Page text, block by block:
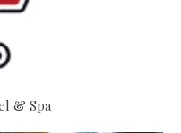
& Spa